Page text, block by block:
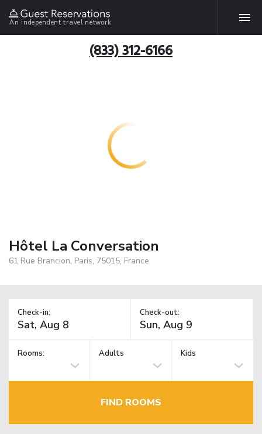
An independent travel network
(833) 312-6166
Hôtel La Conversation
61 Rue Brancion, Paris, 75015, France
Check-in: Check-out:
Rooms: Adults Kids
FIND ROOMS